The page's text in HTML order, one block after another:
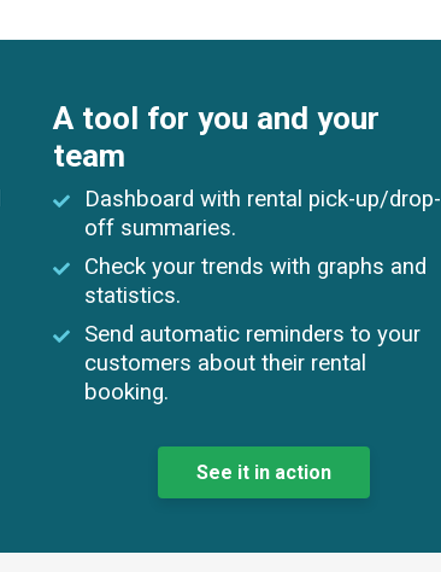
A tool for you and your
team
Dashboard with rental pick-up/drop-
off summaries.
Check your trends with graphs and
statistics.
Send automatic reminders to your
customers about their rental
booking.
See it in action